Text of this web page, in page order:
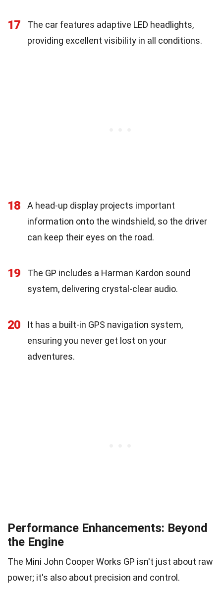
17
The car features adaptive LED headlights,
providing excellent visibility in all conditions.
18
A head-up display projects important
information onto the windshield, so the driver
can keep their eyes on the road.
19
The GP includes a Harman Kardon sound
system, delivering crystal-clear audio.
20
It has a built-in GPS navigation system,
ensuring you never get lost on your
adventures.
Performance Enhancements: Beyond
the Engine
The Mini John Cooper Works GP isn't just about raw
power; it's also about precision and control.